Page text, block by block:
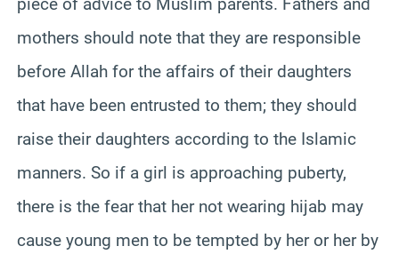
mothers should note that they are responsible
before Allah for the affairs of their daughters
that have been entrusted to them; they should
raise their daughters according to the Islamic
manners. So if a girl is approaching puberty,
there is the fear that her not wearing hijab may
cause young men to be tempted by her or her by